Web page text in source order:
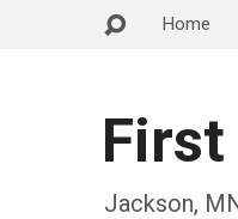
Home
Jackson,